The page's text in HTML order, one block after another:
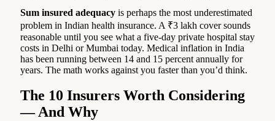
Sum insured adequacy is perhaps the most underestimated
problem in Indian health insurance. A ₹3 lakh cover sounds
reasonable until you see what a five-day private hospital stay
costs in Delhi or Mumbai today. Medical inflation in India
has been running between 14 and 15 percent annually for
years. The math works against you faster than you’d think.
The 10 Insurers Worth Considering
— And Why